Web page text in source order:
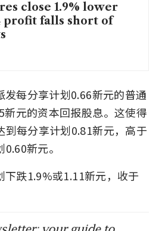
close 1.9% lower
profit falls short of
发每分享计划0.66新元的普通
元的资本回报股息。这使得
到每分享计划0.81新元，高于
新元。
下跌1.9%或1.11新元，收于